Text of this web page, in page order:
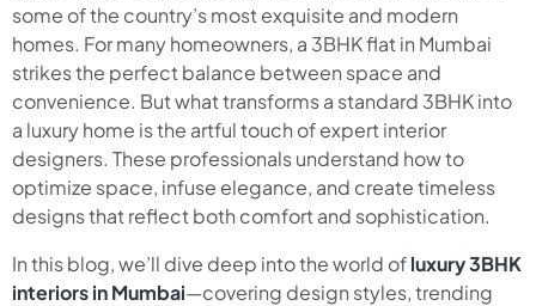
some of the country’s most exquisite and modern
homes. For many homeowners, a 3BHK flat in Mumbai
strikes the perfect balance between space and
convenience. But what transforms a standard 3BHK into
a luxury home is the artful touch of expert interior
designers. These professionals understand how to
optimize space, infuse elegance, and create timeless
designs that reflect both comfort and sophistication.
In this blog, we’ll dive deep into the world ofluxury 3BHK
interiors in Mumbai—covering design styles, trending